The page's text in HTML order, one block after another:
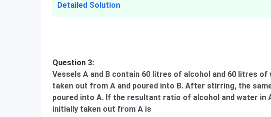
Detailed Solution
Question 3:
Vessels A and B contain 60 litres of alcohol and 60 litres
taken out from A and poured into B. After stirring, the
poured into A. If the resultant ratio of alcohol and water in
initially taken out from A is